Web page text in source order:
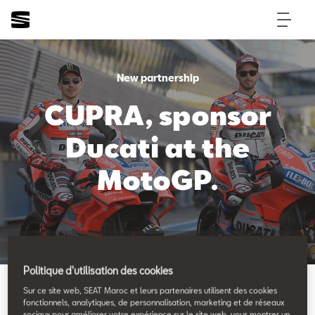
New partnership
CUPRA, sponsor
Ducati at the
MotoGP.
Politique d'utilisation des cookies
Sur ce site web, SEAT Maroc et leurs partenaires utilisent des cookies
fonctionnels, analytiques, de personnalisation, marketing et de réseaux